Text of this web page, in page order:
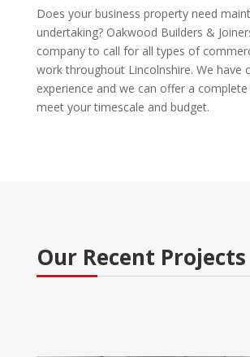
Does your business property need
undertaking? Oakwood Builders &
company to call for all types of
work throughout Lincolnshire. We have
experience and we can offer a
meet your timescale and budget.
Our Recent Projects